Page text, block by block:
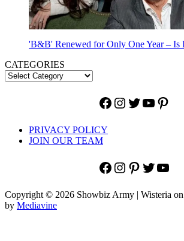
'B&B' Renewed for Only One Year – Is
CATEGORIES
Facebook
Instagram
Twitter
PRIVACY POLICY
JOIN OUR TEAM
Facebook
Instagram
Pinterest
Twitter
Copyright © 2026 Showbiz Army | Wisteria
by Mediavine